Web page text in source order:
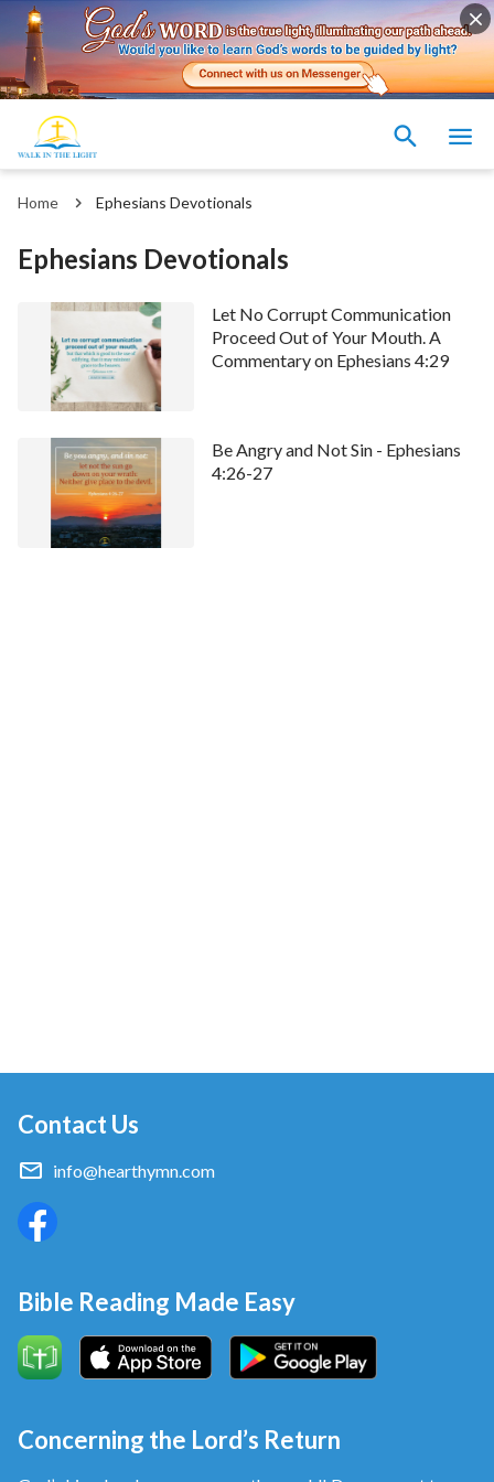
Home Ephesians Devotionals
Ephesians Devotionals
Let No Corrupt Communication
Proceed Out of Your Mouth. A
Commentary on Ephesians 4:29
Be Angry and Not Sin - Ephesians
4:26-27
Contact Us
info@hearthymn.com
Bible Reading Made Easy
Concerning the Lord’s Return